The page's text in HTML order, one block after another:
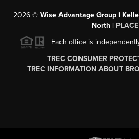
2026© Wise Advantage Group |
North | PLACE
Each office is
TREC CONSUMER
TREC INFORMATION ABOUT